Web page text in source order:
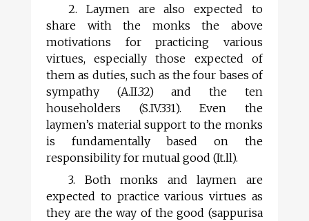
2. Laymen are also expected to
share with the monks the above
motivations for practicing various
virtues, especially those expected of
them as duties, such as the four bases of
sympathy (A.II.32) and the ten
householders (S.IV.331). Even the
laymen’s material support to the monks
is fundamentally based on the
responsibility for mutual good (It.ll).
3. Both monks and laymen are
expected to practice various virtues as
they are the way of the good (sappurisa